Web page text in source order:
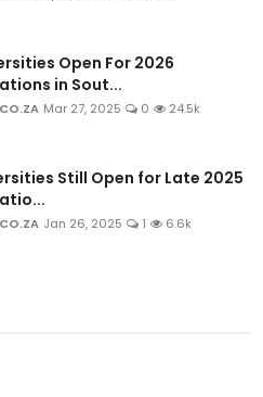
Open For 2026
in Sout...
Mar 27, 2025 0 24.5k
Still Open for Late 2025
Jan 26, 2025 1 6.6k